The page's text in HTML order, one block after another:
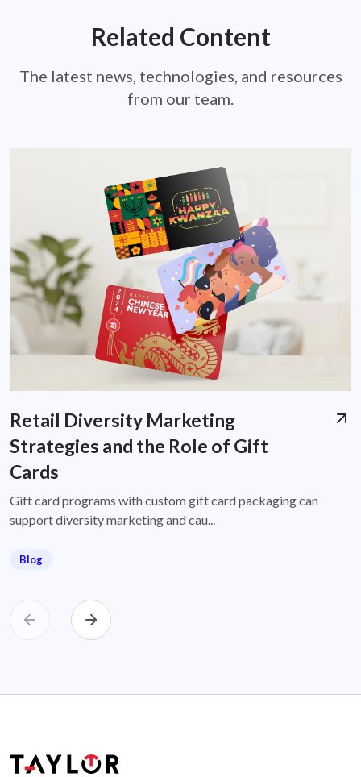
Related Content
The latest news, technologies, and resources
from our team.
Retail Diversity Marketing
Strategies and the Role of Gift
Cards
Gift card programs with custom gift card packaging can
support diversity marketing and cau...
Blog